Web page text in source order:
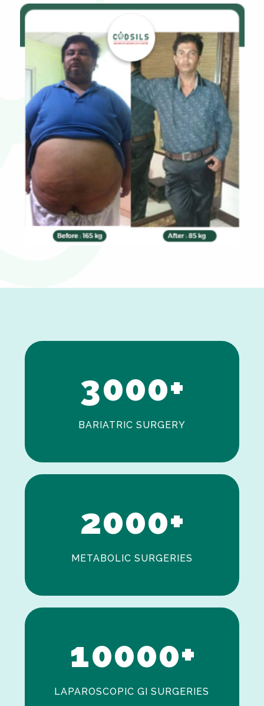
0
2
3000+
BARIATRIC SURGERY
1
2000+
METABOLIC SURGERIES
0
10000+
LAPAROSCOPIC GI SURGERIES